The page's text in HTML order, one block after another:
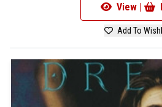
View |
Add To